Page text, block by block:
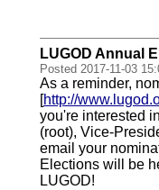
LUGOD Annual
Posted 2017-11-03
As a reminder,
[http://
you're interested
(root), Vice-
email your
Elections will be
LUGOD!